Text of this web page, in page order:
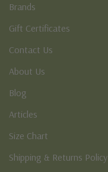
Brands
Gift Certificates
Contact Us
About Us
Blog
Articles
Size Chart
Shipping & Returns Policy